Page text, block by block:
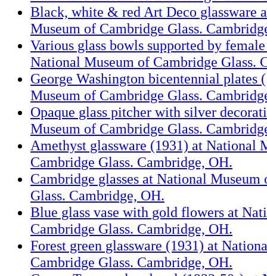
Black, white & red Art Deco glassware
Museum of Cambridge Glass.
Various glass bowls supported by
National Museum of Cambridge Glass.
George Washington bicentennial plates
Museum of Cambridge Glass.
Opaque glass pitcher with silver
Museum of Cambridge Glass.
Amethyst glassware (1931) at National
Cambridge Glass. Cambridge, OH.
Cambridge glasses at National Museum
Glass. Cambridge, OH.
Blue glass vase with gold flowers at
Cambridge Glass. Cambridge, OH.
Forest green glassware (1931) at
Cambridge Glass. Cambridge, OH.